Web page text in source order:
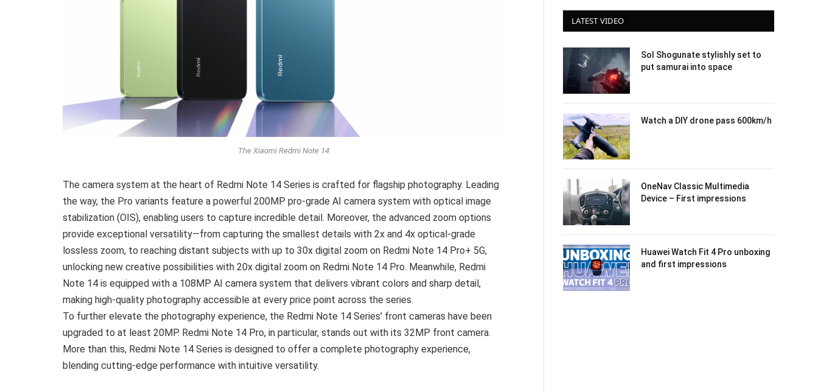
The Xiaomi Redmi Note 14
The camera system at the heart of Redmi Note 14 Series is crafted for flagship photography. Leading
the way, the Pro variants feature a powerful 200MP pro-grade AI camera system with optical image
stabilization (OIS), enabling users to capture incredible detail. Moreover, the advanced zoom options
provide exceptional versatility—from capturing the smallest details with 2x and 4x optical-grade
lossless zoom, to reaching distant subjects with up to 30x digital zoom on Redmi Note 14 Pro+ 5G,
unlocking new creative possibilities with 20x digital zoom on Redmi Note 14 Pro. Meanwhile, Redmi
Note 14 is equipped with a 108MP AI camera system that delivers vibrant colors and sharp detail,
making high-quality photography accessible at every price point across the series.
To further elevate the photography experience, the Redmi Note 14 Series’ front cameras have been
upgraded to at least 20MP. Redmi Note 14 Pro, in particular, stands out with its 32MP front camera.
More than this, Redmi Note 14 Series is designed to offer a complete photography experience,
blending cutting-edge performance with intuitive versatility.
LATEST VIDEO
Sol Shogunate stylishly set to
put samurai into space
Watch a DIY drone pass 600km/h
OneNav Classic Multimedia
Device – First impressions
Huawei Watch Fit 4 Pro unboxing
and first impressions